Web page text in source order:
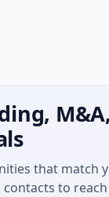
that match
to